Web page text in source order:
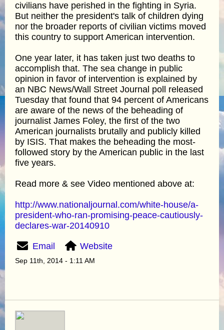
civilians have perished in the fighting in Syria.
But neither the president's talk of children dying
nor the broader reports of civilian victims moved
this country to support American intervention.
One year later, it has taken just two deaths to
accomplish that. The sea change in public
opinion in favor of intervention is explained by
an NBC News/Wall Street Journal poll released
Tuesday that found that 94 percent of Americans
are aware of the news of the beheading of
journalist James Foley, the first of the two
American journalists brutally and publicly killed
by ISIS. That makes the beheading the most-
followed story by the American public in the last
five years.
Read more & see Video mentioned above at:
http://www.nationaljournal.com/white-house/a-
president-who-ran-promising-peace-cautiously-
declares-war-20140910
Email Website
Sep 11th, 2014 - 1:11 AM